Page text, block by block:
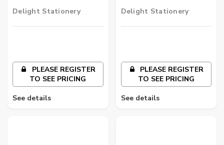
Paper Punch Medium
Delight Stationery
PLEASE REGISTER
TO SEE PRICING
See details
Heavy Duty Paper
Delight Stationery
PLEASE REGISTER
TO SEE PRICING
See details